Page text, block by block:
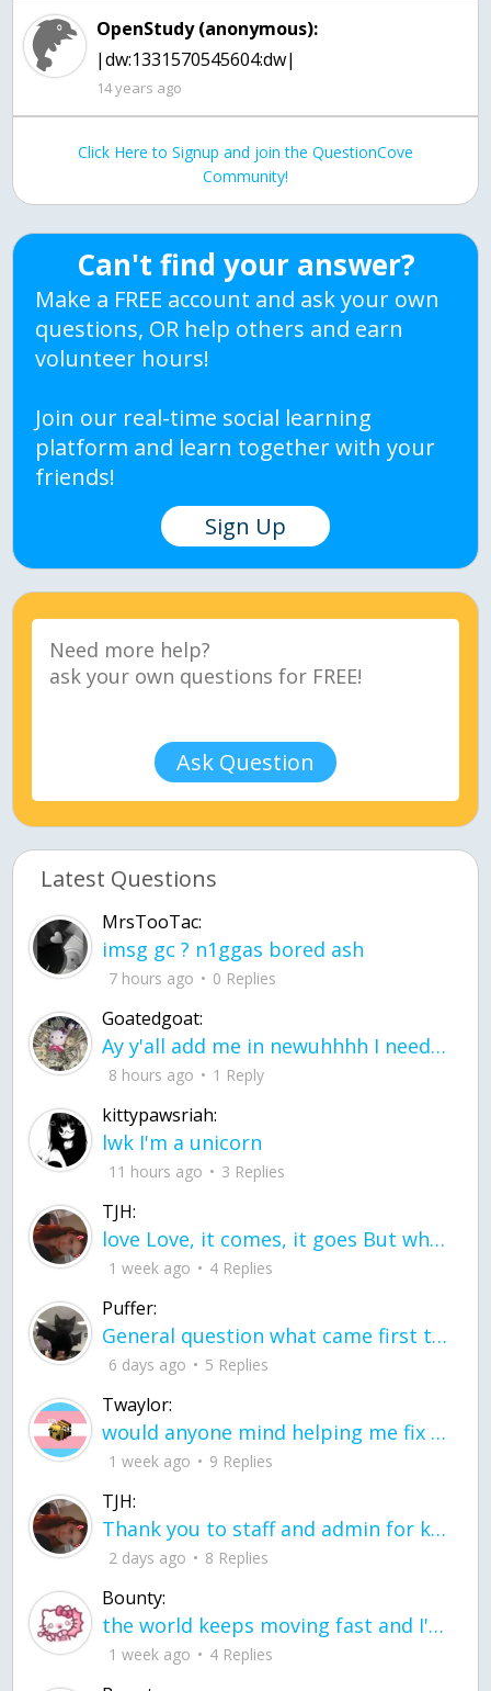
OpenStudy (anonymous):
|dw:1331570545604:dw|
14 years ago
Click Here to Signup and join the QuestionCove
Community!
Can't find your answer?
Make a FREE account and ask your own
questions, OR help others and earn
volunteer hours!
Join our real-time social learning
platform and learn together with your
friends!
Sign Up
Ask Question
Latest Questions
MrsTooTac:
imsg gc ? n1ggas bored ash
7 hours ago 0 Replies
Goatedgoat:
Ay y'all add me in newuhhhh I need friends on ts
8 hours ago 1 Reply
kittypawsriah:
lwk I'm a unicorn
11 hours ago 3 Replies
TJH:
love Love, it comes, it goes But what if it stayed stayed in the silence the storm stayed when the world was loud for me it's different; it left when it was
1 week ago 4 Replies
Puffer:
General question what came first the chicken or the egg itu2019s a trick question
6 days ago 5 Replies
Twaylor:
would anyone mind helping me fix this in my code
1 week ago 9 Replies
TJH:
Thank you to staff and admin for keeping this place running
2 days ago 8 Replies
Bounty:
the world keeps moving fast and I'm stuck in a time lapse all I need is a minute
1 week ago 4 Replies